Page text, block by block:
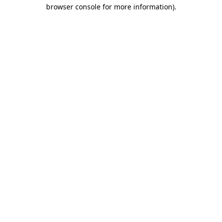
browser console for more information).